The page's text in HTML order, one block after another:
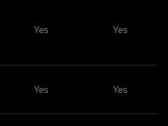
Yes Yes
Yes Yes